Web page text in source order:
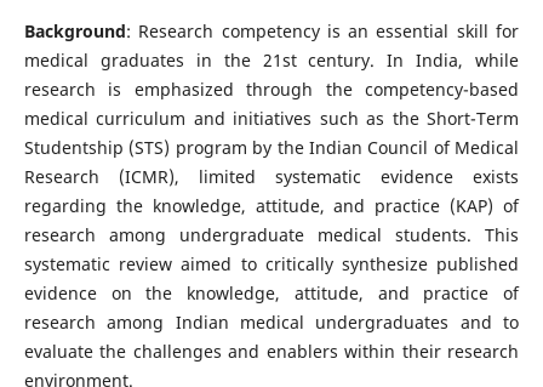
Background: Research competency is an essential skill for
medical graduates in the 21st century. In India, while
research is emphasized through the competency-based
medical curriculum and initiatives such as the Short-Term
Studentship (STS) program by the Indian Council of Medical
Research (ICMR), limited systematic evidence exists
regarding the knowledge, attitude, and practice (KAP) of
research among undergraduate medical students. This
systematic review aimed to critically synthesize published
evidence on the knowledge, attitude, and practice of
research among Indian medical undergraduates and to
evaluate the challenges and enablers within their research
environment.